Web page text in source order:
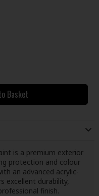
Basket
is a premium exterior
protection and colour
an advanced acrylic-
excellent durability,
finish.